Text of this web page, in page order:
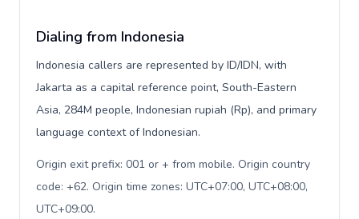
Dialing from Indonesia
Indonesia callers are represented by ID/IDN, with
Jakarta as a capital reference point, South-Eastern
Asia, 284M people, Indonesian rupiah (Rp), and primary
language context of Indonesian.
Origin exit prefix: 001 or + from mobile. Origin country
code: +62. Origin time zones: UTC+07:00, UTC+08:00,
UTC+09:00.